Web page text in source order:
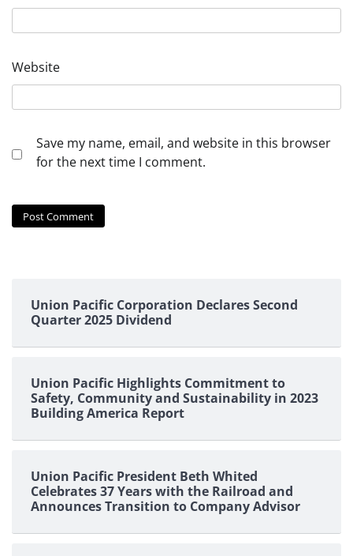
Website
Save my name, email, and website in this browser
for the next time I comment.
Union Pacific Corporation Declares Second
Quarter 2025 Dividend
Union Pacific Highlights Commitment to
Safety, Community and Sustainability in 2023
Building America Report
Union Pacific President Beth Whited
Celebrates 37 Years with the Railroad and
Announces Transition to Company Advisor